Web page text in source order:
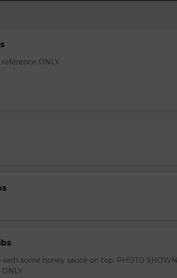
ONLY
with some honey sauce on top. PHOTO SHOWN
ONLY